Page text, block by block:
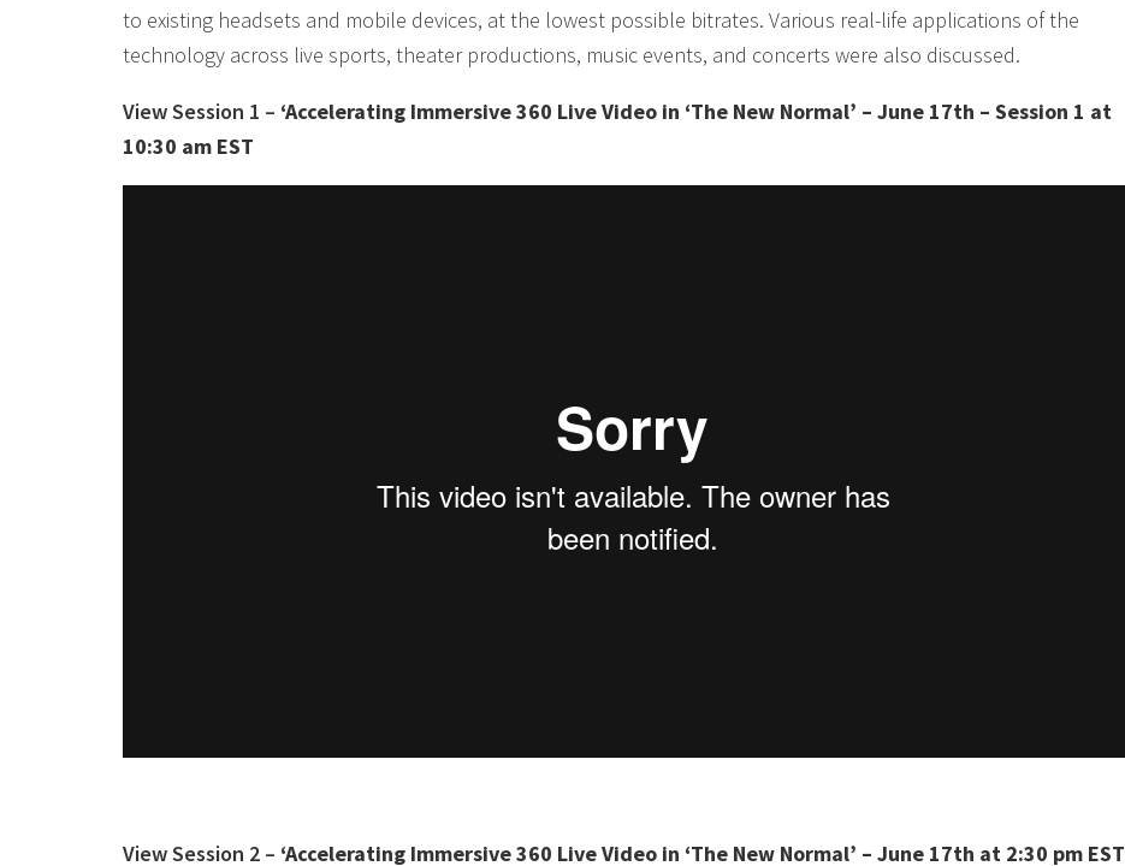
to existing headsets and mobile devices, at the lowest possible bitrates. Various real-life applications of the
technology across live sports, theater productions, music events, and concerts were also discussed.
View Session 1 – ‘Accelerating Immersive 360 Live Video in ‘The New Normal’ – June 17th – Session 1 at
10:30 am EST
View Session 2 – ‘Accelerating Immersive 360 Live Video in ‘The New Normal’ – June 17th at 2:30 pm EST